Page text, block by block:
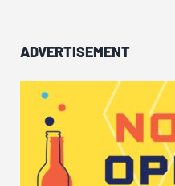
ADVERTISEMENT